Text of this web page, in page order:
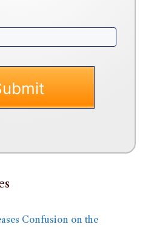
Confusion on the